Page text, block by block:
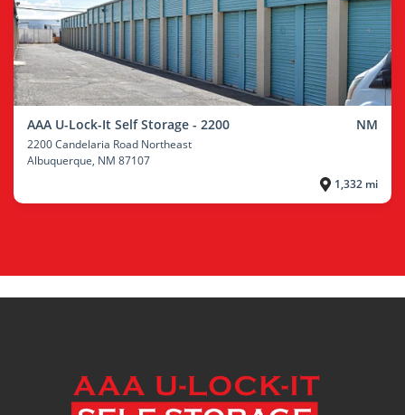
AAA U-Lock-It Self Storage - 2200 NM
2200 Candelaria Road Northeast
Albuquerque, NM 87107
1,332 mi